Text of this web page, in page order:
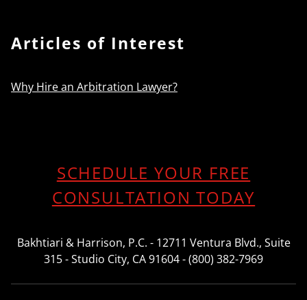
Articles of Interest
Why Hire an Arbitration Lawyer?
SCHEDULE YOUR FREE
CONSULTATION TODAY
Bakhtiari & Harrison, P.C. - 12711 Ventura Blvd., Suite
315 - Studio City, CA 91604 - (800) 382-7969